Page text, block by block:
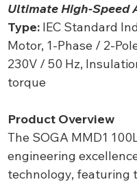
Ultimate High-Speed
Type:IEC Standard
Motor, 1-Phase / 2-
230V / 50 Hz,
torque
Product Overview
The SOGA MMD1
engineering
technology, featuring